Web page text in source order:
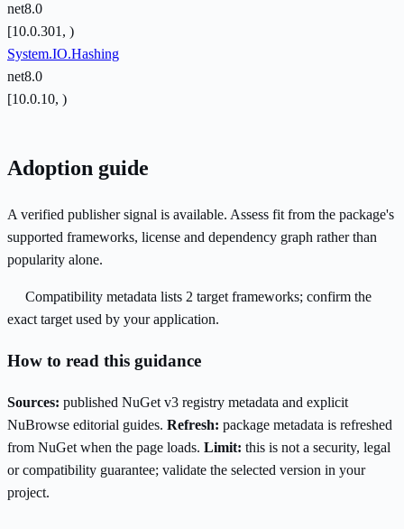
net8.0
[10.0.301, )
System.IO.Hashing
net8.0
[10.0.10, )
Adoption guide
A verified publisher signal is available. Assess fit from the package's
supported frameworks, license and dependency graph rather than
popularity alone.
Compatibility metadata lists 2 target frameworks; confirm the
exact target used by your application.
How to read this guidance
Sources: published NuGet v3 registry metadata and explicit
NuBrowse editorial guides. Refresh: package metadata is refreshed
from NuGet when the page loads. Limit: this is not a security, legal
or compatibility guarantee; validate the selected version in your
project.